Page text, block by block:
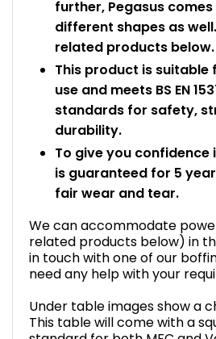
further, Pegasus
different shapes as
related products below.
This product is
use and meets BS EN
standards for safety,
durability.
To give you
is guaranteed for 5
fair wear and tear.
We can accommodate
related products below) in
in touch with one of our
need any help with your
Under table images show a
This table will come with a